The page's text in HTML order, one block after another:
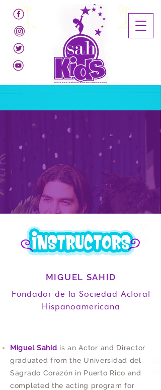
MIGUEL SAHID
Fundador de la Sociedad Actoral
Hispanoamericana
Miguel Sahid is an Actor and Director
graduated from the Universidad del
Sagrado Corazón in Puerto Rico and
completed the acting program for